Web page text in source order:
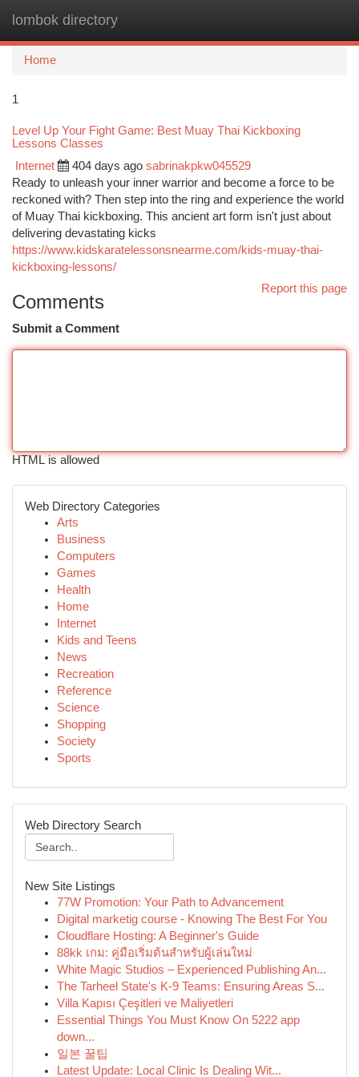
lombok directory
Home
1
Level Up Your Fight Game: Best Muay Thai Kickboxing
Lessons Classes
Internet 404 days ago sabrinakpkw045529
Ready to unleash your inner warrior and become a force to be
reckoned with? Then step into the ring and experience the world
of Muay Thai kickboxing. This ancient art form isn't just about
delivering devastating kicks
https://www.kidskaratelessonsnearme.com/kids-muay-thai-
kickboxing-lessons/
Report this page
Comments
Submit a Comment
HTML is allowed
Web Directory Categories
Arts
Business
Computers
Games
Health
Home
Internet
Kids and Teens
News
Recreation
Reference
Science
Shopping
Society
Sports
Web Directory Search
New Site Listings
77W Promotion: Your Path to Advancement
Digital marketig course - Knowing The Best For You
Cloudflare Hosting: A Beginner's Guide
88kk เกม: คู่มือเริ่มต้นสำหรับผู้เล่นใหม่
White Magic Studios – Experienced Publishing An...
The Tarheel State's K-9 Teams: Ensuring Areas S...
Villa Kapısı Çeşitleri ve Maliyetleri
Essential Things You Must Know On 5222 app
down...
일본 꿀팁
Latest Update: Local Clinic Is Dealing Wit...